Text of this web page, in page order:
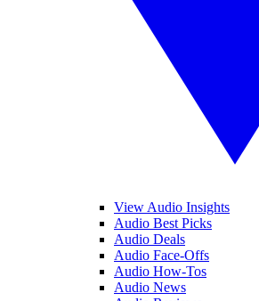
View Audio Insights
Audio Best Picks
Audio Deals
Audio Face-Offs
Audio How-Tos
Audio News